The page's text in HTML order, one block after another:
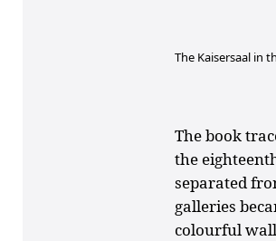
The Kaisersaal in
The book
the
separated
galleries
colourful